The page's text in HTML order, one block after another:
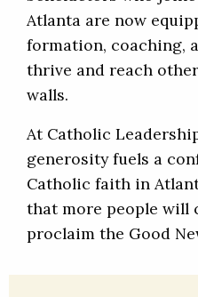
Atlanta are now
formation, coaching,
thrive and reach
walls.
At Catholic
generosity fuels a
Catholic faith in
that more people will
proclaim the Good